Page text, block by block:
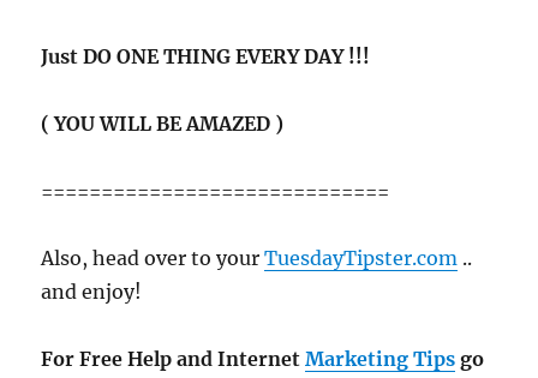
Just DO ONE THING EVERY DAY !!!
( YOU WILL BE AMAZED )
=============================
Also, head over to yourTuesdayTipster.com ..
and enjoy!
For Free Help and InternetMarketing Tips go